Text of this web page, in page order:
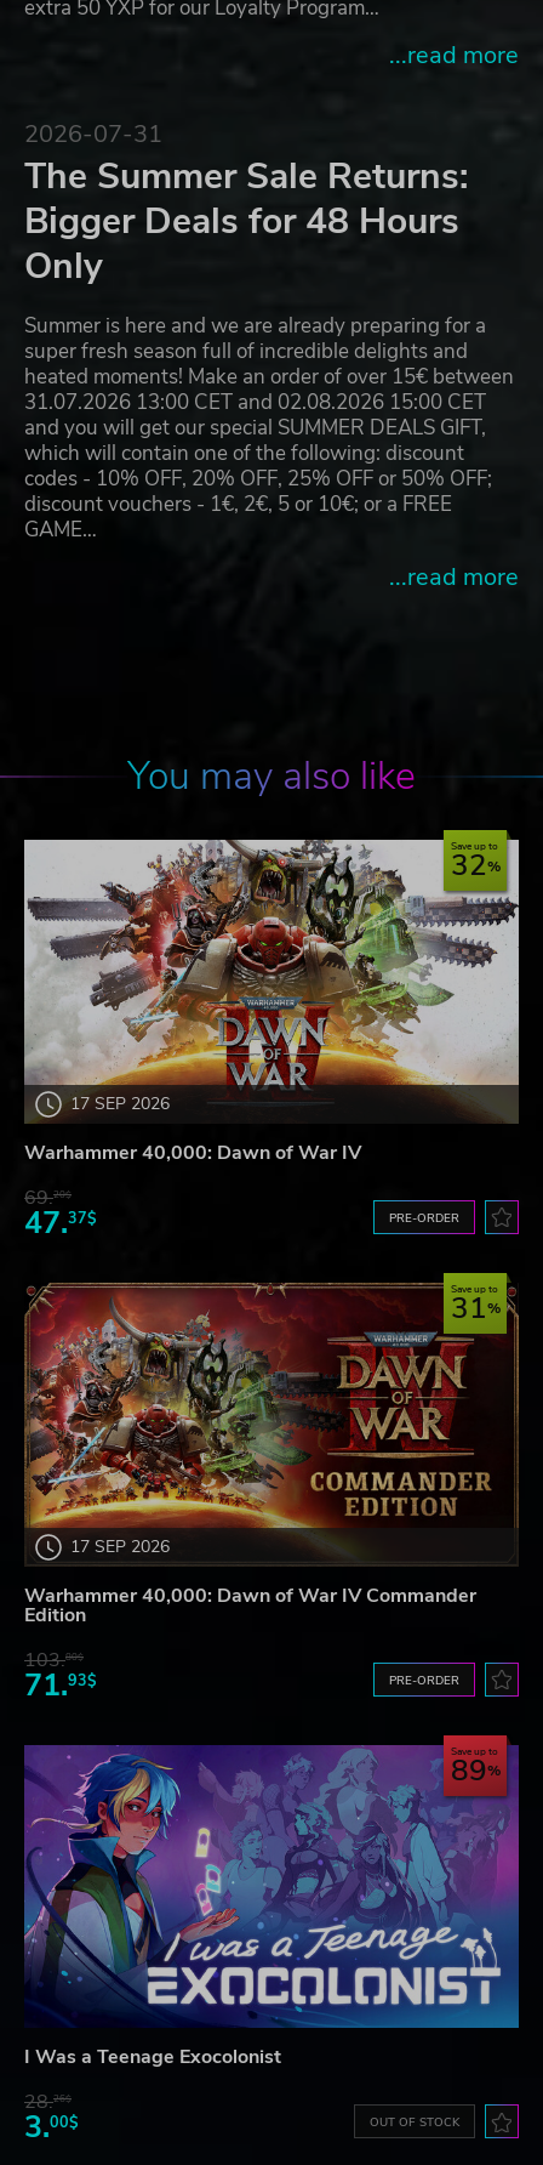
extra 50 YXP for our Loyalty Program…
...read more
2026-07-31
The Summer Sale Returns:
Bigger Deals for 48 Hours
Only
Summer is here and we are already preparing for a
super fresh season full of incredible delights and
heated moments! Make an order of over 15€ between
31.07.2026 13:00 CET and 02.08.2026 15:00 CET
and you will get our special SUMMER DEALS GIFT,
which will contain one of the following: discount
codes - 10% OFF, 20% OFF, 25% OFF or 50% OFF;
discount vouchers - 1€, 2€, 5 or 10€; or a FREE
GAME…
...read more
You may also like
17 SEP 2026
Save up to
32
Warhammer 40,000: Dawn of War IV
69.20$
47.37$ PRE-ORDER
17 SEP 2026
Save up to
31
Warhammer 40,000: Dawn of War IV Commander
Edition
103.80$
71.93$ PRE-ORDER
Save up to
89
I Was a Teenage Exocolonist
28.26$
3.00$ OUT OF STOCK